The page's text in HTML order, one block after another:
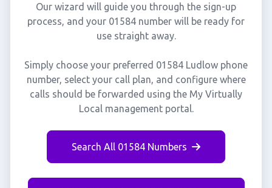
Our wizard will guide you through the sign-up
process, and your 01584 number will be ready for
use straight away.
Simply choose your preferred 01584 Ludlow phone
number, select your call plan, and configure where
calls should be forwarded using the My Virtually
Local management portal.
Search All 01584 Numbers